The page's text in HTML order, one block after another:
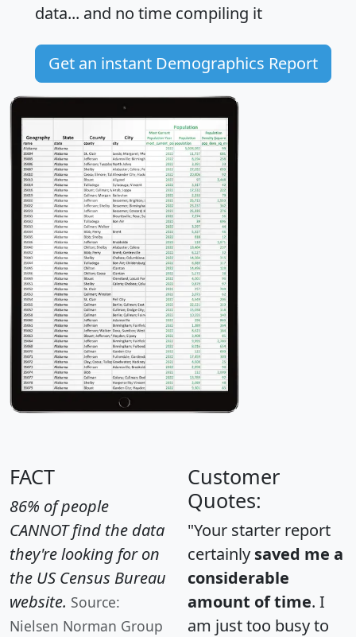
data... and no time compiling it
Get an instant Demographics Report
FACT
86% of people
CANNOT find the data
they're looking for on
the US Census Bureau
website. Source:
Nielsen Norman Group
Customer
Quotes:
"Your starter report
certainly saved me a
considerable
amount of time. I
am just too busy to